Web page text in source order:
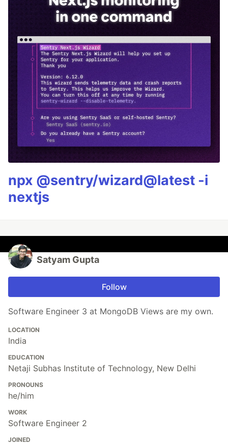
npx @sentry/wizard@latest -i
nextjs
Satyam Gupta
Follow
Software Engineer 3 at MongoDB Views are my own.
LOCATION
India
EDUCATION
Netaji Subhas Institute of Technology, New Delhi
PRONOUNS
he/him
WORK
Software Engineer 2
JOINED